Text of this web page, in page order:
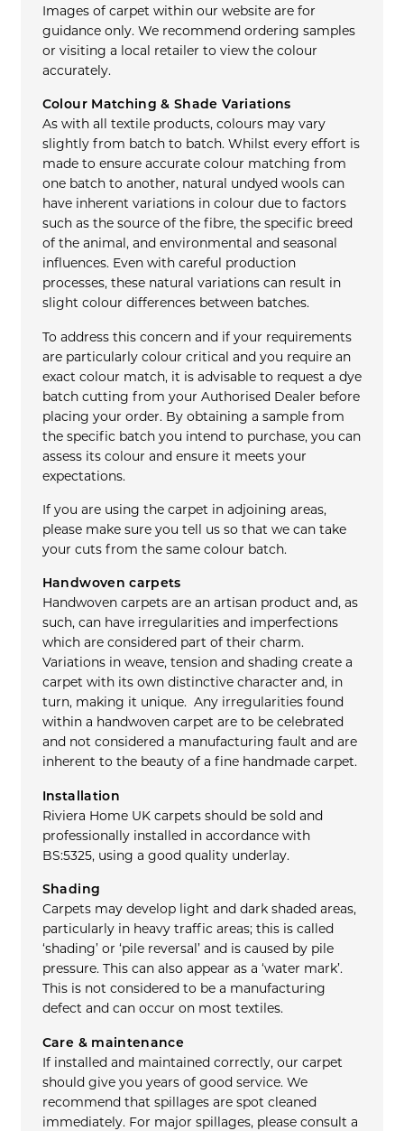
Images of carpet within our website are for
guidance only. We recommend ordering samples
or visiting a local retailer to view the colour
accurately.
Colour Matching & Shade Variations
As with all textile products, colours may vary
slightly from batch to batch. Whilst every effort is
made to ensure accurate colour matching from
one batch to another, natural undyed wools can
have inherent variations in colour due to factors
such as the source of the fibre, the specific breed
of the animal, and environmental and seasonal
influences. Even with careful production
processes, these natural variations can result in
slight colour differences between batches.
To address this concern and if your requirements
are particularly colour critical and you require an
exact colour match, it is advisable to request a dye
batch cutting from your Authorised Dealer before
placing your order. By obtaining a sample from
the specific batch you intend to purchase, you can
assess its colour and ensure it meets your
expectations.
If you are using the carpet in adjoining areas,
please make sure you tell us so that we can take
your cuts from the same colour batch.
Handwoven carpets
Handwoven carpets are an artisan product and, as
such, can have irregularities and imperfections
which are considered part of their charm.
Variations in weave, tension and shading create a
carpet with its own distinctive character and, in
turn, making it unique. Any irregularities found
within a handwoven carpet are to be celebrated
and not considered a manufacturing fault and are
inherent to the beauty of a fine handmade carpet.
Installation
Riviera Home UK carpets should be sold and
professionally installed in accordance with
BS:5325, using a good quality underlay.
Shading
Carpets may develop light and dark shaded areas,
particularly in heavy traffic areas; this is called
‘shading’ or ‘pile reversal’ and is caused by pile
pressure. This can also appear as a ‘water mark’.
This is not considered to be a manufacturing
defect and can occur on most textiles.
Care & maintenance
If installed and maintained correctly, our carpet
should give you years of good service. We
recommend that spillages are spot cleaned
immediately. For major spillages, please consult a